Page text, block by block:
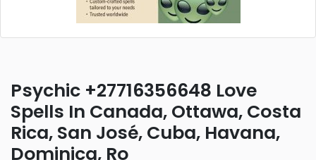
Psychic +27716356648 Love
Spells In Canada, Ottawa, Costa
Rica, San José, Cuba, Havana,
Dominica, Ro